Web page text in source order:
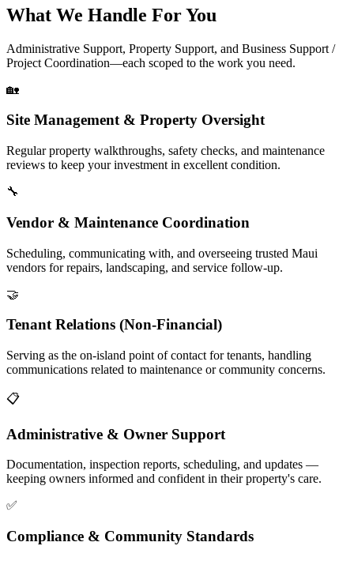
What We Handle For You
Administrative Support, Property Support, and Business Support /
Project Coordination—each scoped to the work you need.
🏡
Site Management & Property Oversight
Regular property walkthroughs, safety checks, and maintenance
reviews to keep your investment in excellent condition.
🔧
Vendor & Maintenance Coordination
Scheduling, communicating with, and overseeing trusted Maui
vendors for repairs, landscaping, and service follow-up.
🤝
Tenant Relations (Non-Financial)
Serving as the on-island point of contact for tenants, handling
communications related to maintenance or community concerns.
📋
Administrative & Owner Support
Documentation, inspection reports, scheduling, and updates —
keeping owners informed and confident in their property's care.
✅
Compliance & Community Standards